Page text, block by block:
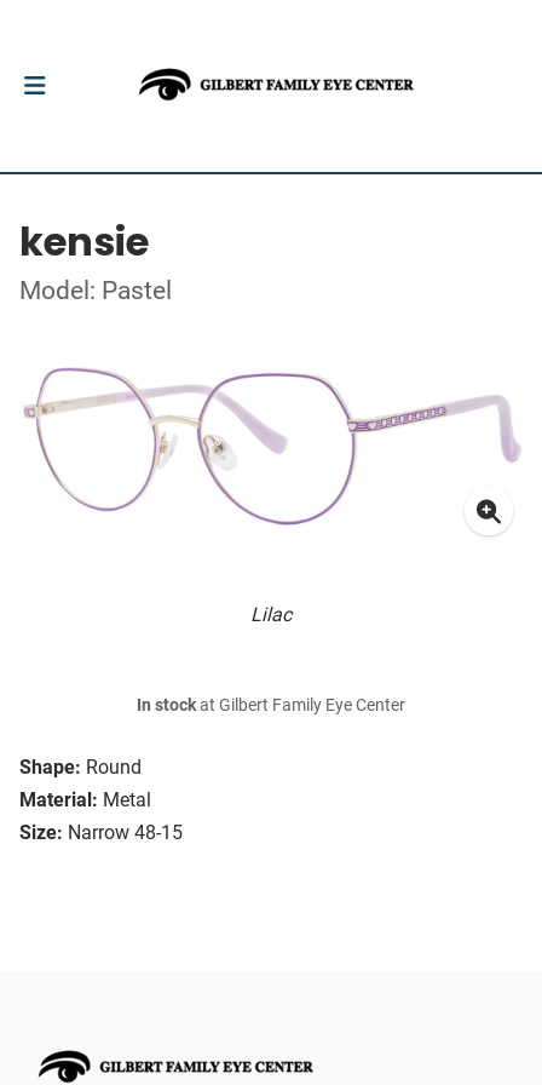
kensie
Model: Pastel
Lilac
Shape: Round
Material: Metal
Size: Narrow 48-15
In stockat Gilbert Family Eye Center